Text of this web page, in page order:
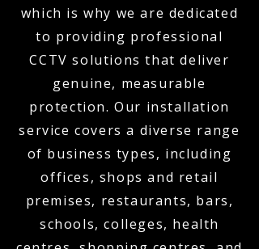
which is why we are dedicated
to providing professional
CCTV solutions that deliver
genuine, measurable
protection. Our installation
service covers a diverse range
of business types, including
offices, shops and retail
premises, restaurants, bars,
schools, colleges, health